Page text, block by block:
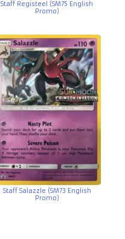
Staff Registeel (SM75 English
Promo)
Staff Salazzle (SM73 English
Promo)